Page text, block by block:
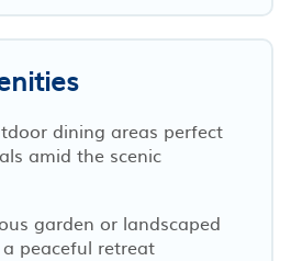
dining areas perfect
amid the scenic
garden or landscaped
peaceful retreat